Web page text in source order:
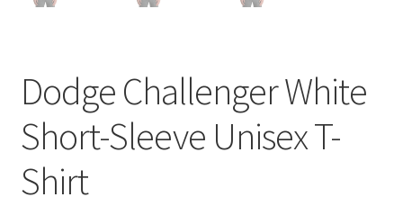
Dodge Challenger White
Short-Sleeve Unisex T-
Shirt